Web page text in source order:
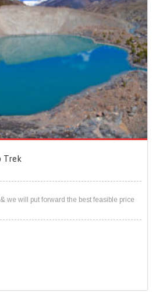
Trek
we will put forward the best feasible price